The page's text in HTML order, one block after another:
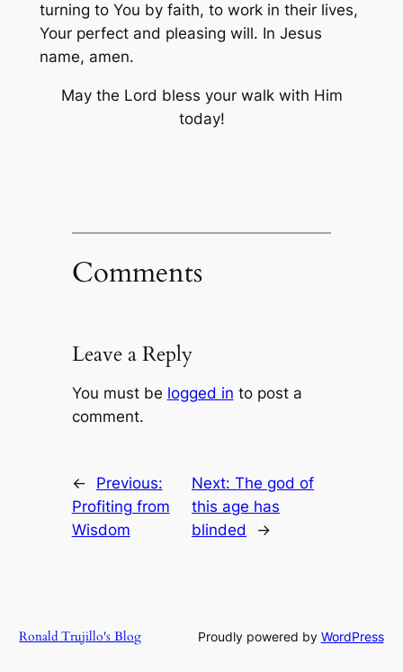
turning to You by faith, to work in their lives,
Your perfect and pleasing will. In Jesus
name, amen.
May the Lord bless your walk with Him
today!
Comments
Leave a Reply
You must be logged in to post a
comment.
←
Previous:
Profiting from
Wisdom
Next: The god of
this age has
blinded
→
Ronald Trujillo's Blog Proudly powered by WordPress